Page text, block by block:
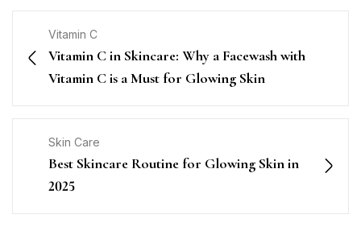
Vitamin C
Vitamin C in Skincare: Why a Facewash with
Vitamin C is a Must for Glowing Skin
Skin Care
Best Skincare Routine for Glowing Skin in
2025